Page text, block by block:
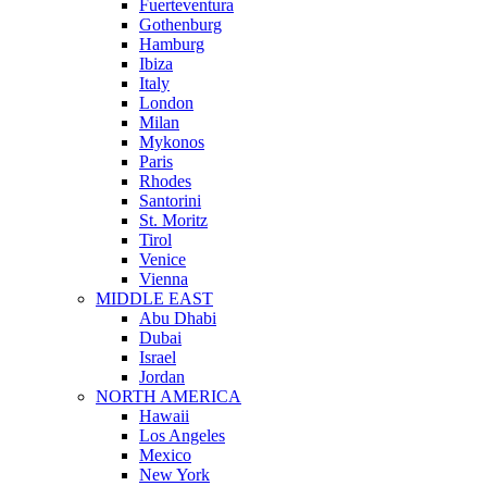
Fuerteventura
Gothenburg
Hamburg
Ibiza
Italy
London
Milan
Mykonos
Paris
Rhodes
Santorini
St. Moritz
Tirol
Venice
Vienna
MIDDLE EAST
Abu Dhabi
Dubai
Israel
Jordan
NORTH AMERICA
Hawaii
Los Angeles
Mexico
New York